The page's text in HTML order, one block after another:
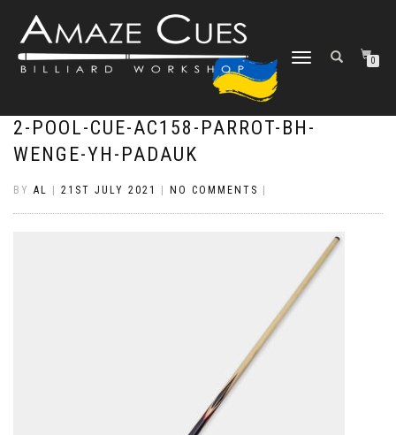
TOGGLE
0
2-POOL-CUE-AC158-PARROT-BH-
WENGE-YH-PADAUK
BY AL 21ST JULY 2021 NO COMMENTS